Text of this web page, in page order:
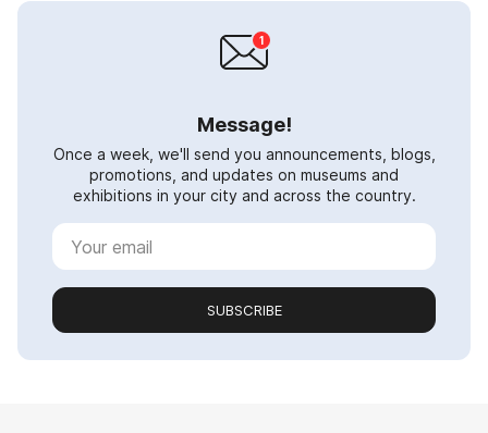
Message!
Once a week, we'll send you announcements, blogs,
promotions, and updates on museums and
exhibitions in your city and across the country.
SUBSCRIBE